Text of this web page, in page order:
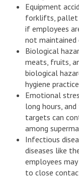
Equipment
forklifts, pallet
if employees
not maintained
Biological
meats, fruits,
biological
hygiene
Emotional
long hours,
targets can
among
Infectious
diseases like
employees
to close